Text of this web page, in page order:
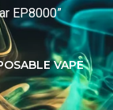
EP8000”
VAPE